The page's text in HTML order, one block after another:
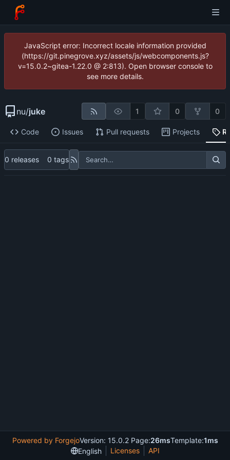
JavaScript error: Incorrect locale information provided
(https://git.pinegrove.xyz/assets/js/webcomponents.js?
v=15.0.2~gitea-1.22.0 @ 2:813). Open browser console to
see more details.
nu/juke 1 0 0
Code Issues Pull requests Projects
0 releases 0 tags
Powered by ForgejoVersion: 15.0.2 Page:26msTemplate:1ms
English
Licenses API